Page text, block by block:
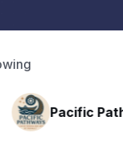
Rapid Talk